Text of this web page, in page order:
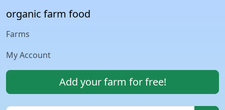
organic farm food
Farms
My Account
Add your farm for free!